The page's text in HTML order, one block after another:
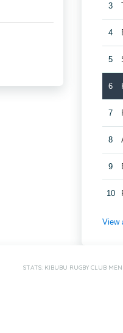
3
4
5
6
7
8
9
10
View
STATS: KIBUBU RUGBY CLUB MEN